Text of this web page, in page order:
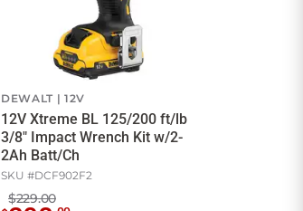
DEWALT 12V
12V Xtreme BL 125/200 ft/lb
3/8" Impact Wrench Kit w/2-
2Ah Batt/Ch
SKU #DCF902F2
$229.00